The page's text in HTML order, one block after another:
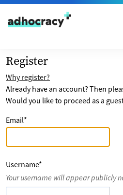
Skip to content
Register
Why register?
Already have an account? Then
Would you like to proceed as a
Email*
Username*
Your username will appear publicly